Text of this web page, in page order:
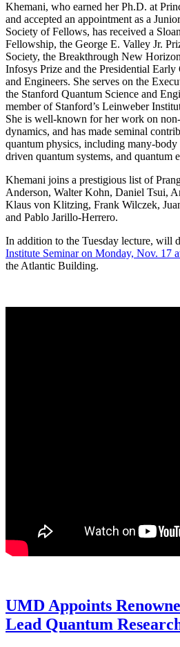
Khemani, who earned her Ph.D. at
and accepted an appointment as a
Society of Fellows, has received a
Fellowship, the George E. Valley Jr.
Society, the Breakthrough New
Infosys Prize and the Presidential
and Engineers. She serves on the
the Stanford Quantum Science and
member of Stanford’s Leinweber
She is well-known for her work on
dynamics, and has made seminal
quantum physics, including many-
driven quantum systems, and quantum
Khemani joins a prestigious list of
Anderson, Walter Kohn, Daniel Tsui,
Klaus von Klitzing, Frank Wilczek,
and Pablo Jarillo-Herrero.
In addition to the Tuesday lecture, will
Institute Seminar on Monday, Nov. 17
the Atlantic Building.
UMD Appoints
Lead Quantum